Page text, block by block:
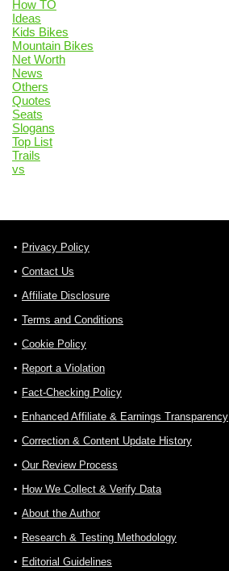
How TO
Ideas
Kids Bikes
Mountain Bikes
Net Worth
News
Others
Quotes
Seats
Slogans
Top List
Trails
vs
Privacy Policy
Contact Us
Affiliate Disclosure
Terms and Conditions
Cookie Policy
Report a Violation
Fact-Checking Policy
Enhanced Affiliate & Earnings Transparency
Correction & Content Update History
Our Review Process
How We Collect & Verify Data
About the Author
Research & Testing Methodology
Editorial Guidelines